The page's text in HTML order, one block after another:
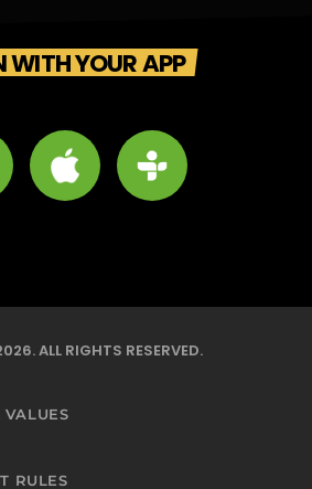
WITH YOUR APP
ALL RIGHTS RESERVED.
VALUES
RULES